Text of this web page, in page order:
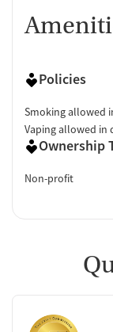
Policies
Smoking allowed
Vaping allowed in
Ownership
Non-profit